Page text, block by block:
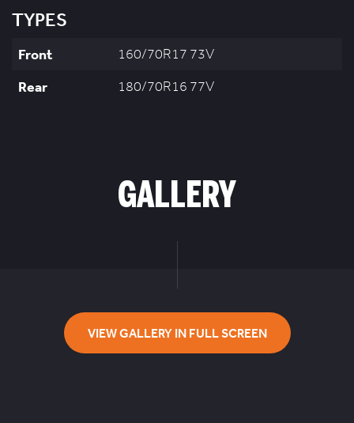
TYPES
Front 160/70R17 73V
Rear 180/70R16 77V
GALLERY
VIEW GALLERY IN FULL SCREEN